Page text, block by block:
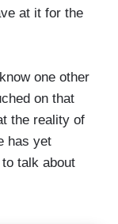
at it for the
one other
on that
the reality of
has yet
talk about